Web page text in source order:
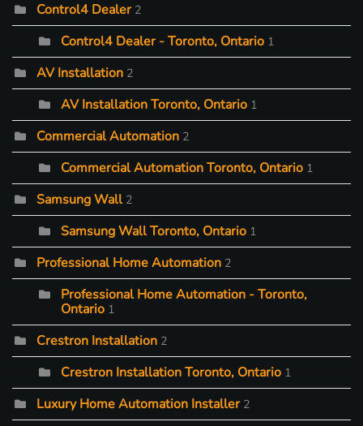
Control4 Dealer 2
Control4 Dealer - Toronto, Ontario 1
AV Installation 2
AV Installation Toronto, Ontario 1
Commercial Automation 2
Commercial Automation Toronto, Ontario 1
Samsung Wall 2
Samsung Wall Toronto, Ontario 1
Professional Home Automation 2
Professional Home Automation - Toronto,
Ontario 1
Crestron Installation 2
Crestron Installation Toronto, Ontario 1
Luxury Home Automation Installer 2